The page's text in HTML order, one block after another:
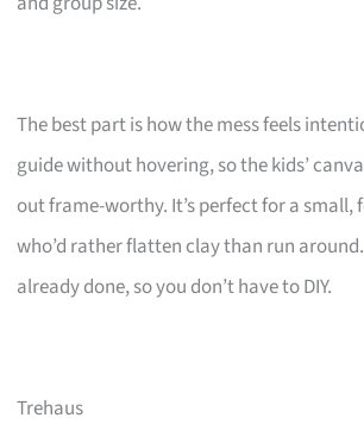
The best part is how the mess feels
guide without hovering, so the kids’
out frame-worthy. It’s perfect for a small,
who’d rather flatten clay than run
already done, so you don’t have to DIY.
Trehaus